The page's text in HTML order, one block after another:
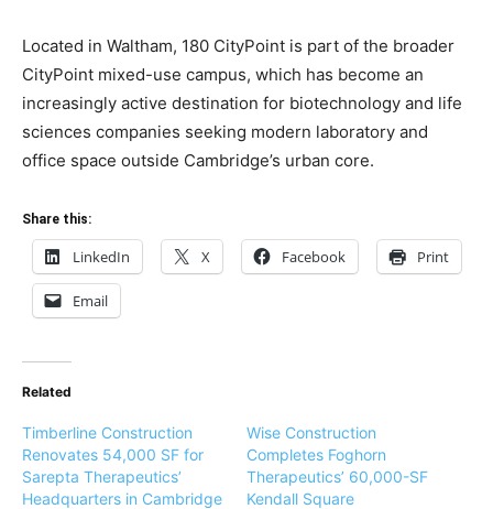
Located in Waltham, 180 CityPoint is part of the broader
CityPoint mixed-use campus, which has become an
increasingly active destination for biotechnology and life
sciences companies seeking modern laboratory and
office space outside Cambridge’s urban core.
Share this:
LinkedIn X Facebook Print
Email
Related
Timberline Construction
Renovates 54,000 SF for
Sarepta Therapeutics’
Headquarters in Cambridge
Wise Construction
Completes Foghorn
Therapeutics’ 60,000-SF
Kendall Square